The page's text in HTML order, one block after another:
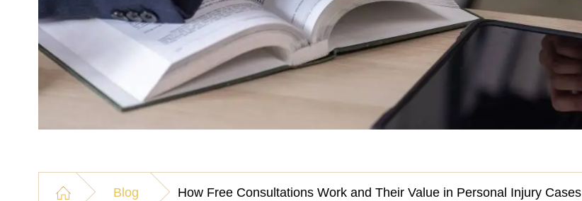
Blog How Free Consultations Work and Their Value in Personal Injury Cases